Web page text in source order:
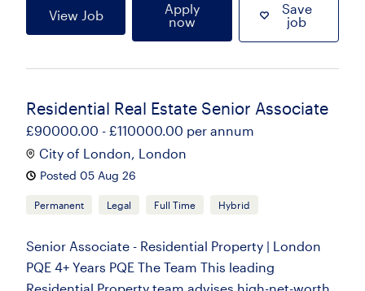
View Job
Apply
now
Save
job
Residential Real Estate Senior Associate
£90000.00 - £110000.00 per annum
City of London, London
Posted 05 Aug 26
Permanent Legal Full Time Hybrid
Senior Associate - Residential Property | London
PQE 4+ Years PQE The Team This leading